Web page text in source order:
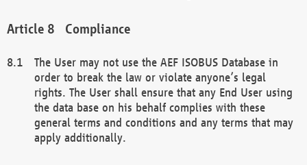
Compliance
The User may not use the AEF ISOBUS Database in
order to break the law or violate anyone’s legal
rights. The User shall ensure that any End User using
the data base on his behalf complies with these
general terms and conditions and any terms that may
apply additionally.